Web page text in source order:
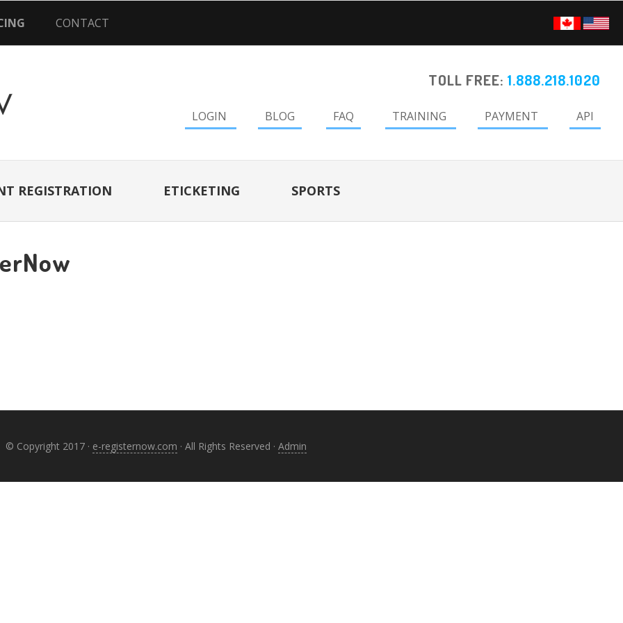
CONTACT
TOLL FREE: 1.888.218.1020
LOGIN BLOG FAQ TRAINING PAYMENT API
REGISTRATION ETICKETING SPORTS
© Copyright 2017 · e-registernow.com · All Rights Reserved · Admin